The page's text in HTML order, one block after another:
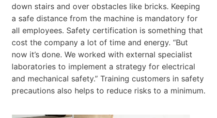
down stairs and over obstacles like bricks. Keeping
a safe distance from the machine is mandatory for
all employees. Safety certification is something that
cost the company a lot of time and energy. “But
now it’s done. We worked with external specialist
laboratories to implement a strategy for electrical
and mechanical safety.” Training customers in safety
precautions also helps to reduce risks to a minimum.